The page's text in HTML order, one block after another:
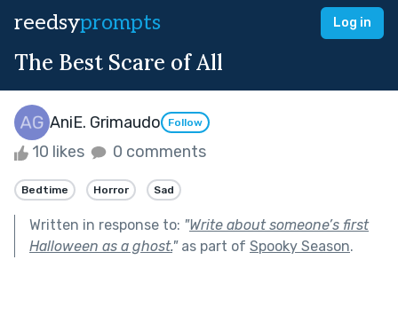
reedsyprompts Log in
The Best Scare of All
AniE. Grimaudo Follow
10 likes 0 comments
Bedtime Horror Sad
Written in response to: "Write about someone’s first
Halloween as a ghost."as part of Spooky Season.